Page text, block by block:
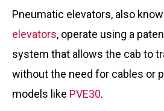
Pneumatic elevators, also
elevators, operate using a
system that allows the cab to
without the need for cables or
models like PVE30.